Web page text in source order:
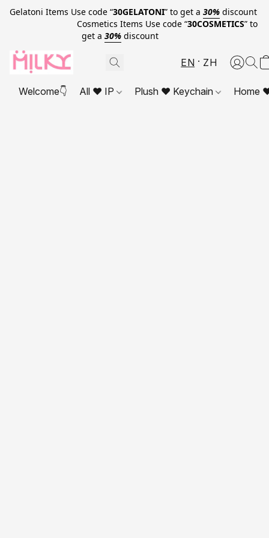
Gelatoni Items Use code “30GELATONI” to get a 30% discount
Cosmetics Items Use code “30COSMETICS” to
get a 30% discount
EN ZH
Welcome👇 All ❤ IP Plush ❤ Keychain Home